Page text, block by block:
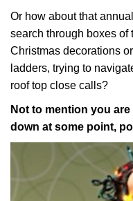
Or how about that
search through boxes
Christmas decorations
ladders, trying to
roof top close calls?
Not to mention you
down at some point,